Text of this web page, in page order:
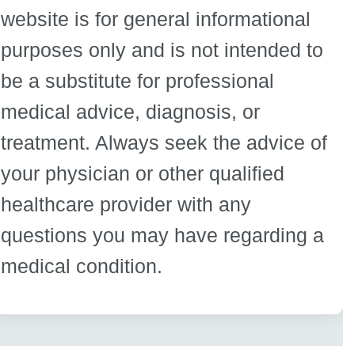
website is for general informational
purposes only and is not intended to
be a substitute for professional
medical advice, diagnosis, or
treatment. Always seek the advice of
your physician or other qualified
healthcare provider with any
questions you may have regarding a
medical condition.